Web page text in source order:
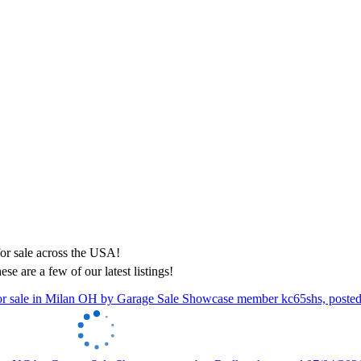
are a few of our latest listings!